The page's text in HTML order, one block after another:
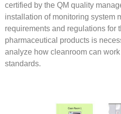
certified by the QM quality
installation of monitoring system
requirements and regulations for
pharmaceutical products is
analyze how cleanroom can
standards.